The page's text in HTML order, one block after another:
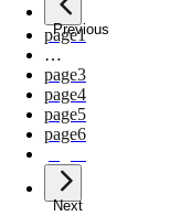
Previous
page1
…
page3
page4
page5
page6
Next